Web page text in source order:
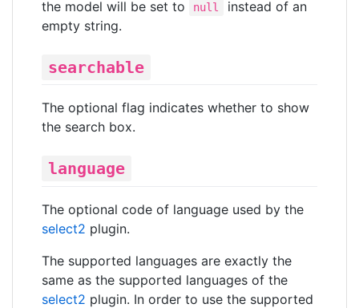
the model will be set to
null
instead of an
empty string.
searchable
The optional flag indicates whether to show
the search box.
language
The optional code of language used by the
select2 plugin.
The supported languages are exactly the
same as the supported languages of the
select2 plugin. In order to use the supported